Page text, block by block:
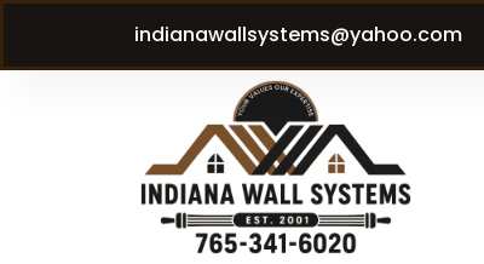
indianawallsystems@yahoo.com